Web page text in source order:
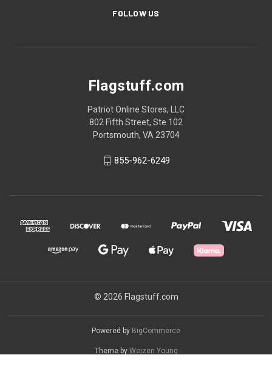
FOLLOW US
Flagstuff.com
Patriot Online Stores, LLC
802 Fifth Street, Ste 102
Portsmouth, VA 23704
855-962-6249
© 2026 Flagstuff.com
Powered by BigCommerce
Theme by Weizen Young